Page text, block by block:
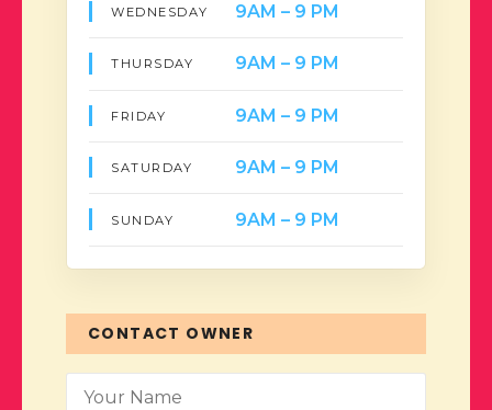
WEDNESDAY 9AM – 9 PM
THURSDAY 9AM – 9 PM
FRIDAY 9AM – 9 PM
SATURDAY 9AM – 9 PM
SUNDAY 9AM – 9 PM
CONTACT OWNER